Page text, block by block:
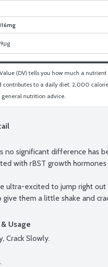
μg
(DV) tells you how much a nutrient
contributes to a daily diet. 2,000
general nutrition advice.
no significant difference has
with rBST growth hormones
ultra-excited to jump right
give them a little shake and
Usage
Crack Slowly.